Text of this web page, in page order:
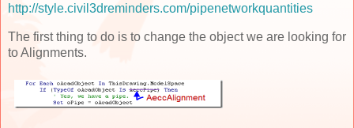
http://style.civil3dreminders.com/pipenetworkquantities
The first thing to do is to change the object we are looking for
to Alignments.